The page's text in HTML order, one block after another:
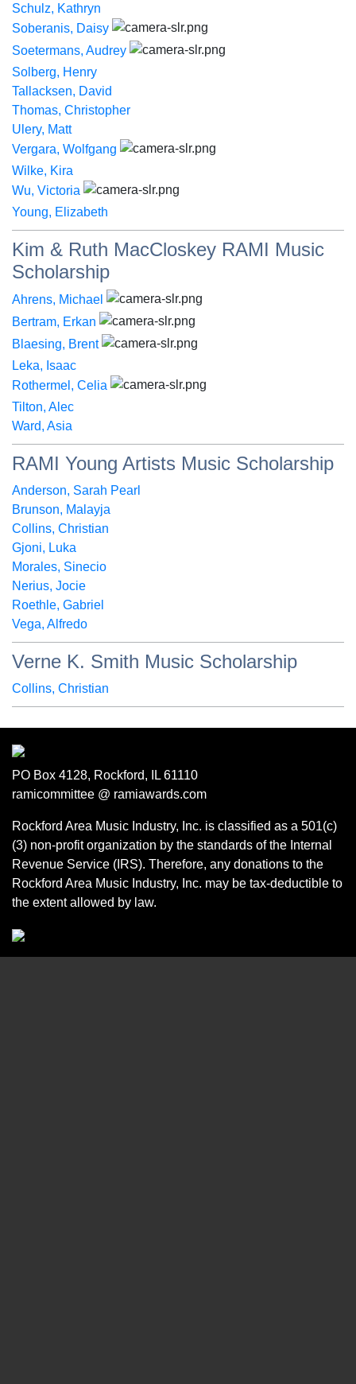
Schulz, Kathryn
Soberanis, Daisy
Soetermans, Audrey
Solberg, Henry
Tallacksen, David
Thomas, Christopher
Ulery, Matt
Vergara, Wolfgang
Wilke, Kira
Wu, Victoria
Young, Elizabeth
Kim & Ruth MacCloskey RAMI Music
Scholarship
Ahrens, Michael
Bertram, Erkan
Blaesing, Brent
Leka, Isaac
Rothermel, Celia
Tilton, Alec
Ward, Asia
RAMI Young Artists Music Scholarship
Anderson, Sarah Pearl
Brunson, Malayja
Collins, Christian
Gjoni, Luka
Morales, Sinecio
Nerius, Jocie
Roethle, Gabriel
Vega, Alfredo
Verne K. Smith Music Scholarship
Collins, Christian
PO Box 4128, Rockford, IL 61110
ramicommittee @ ramiawards.com
Rockford Area Music Industry, Inc. is classified as a 501(c)
(3) non-profit organization by the standards of the Internal
Revenue Service (IRS). Therefore, any donations to the
Rockford Area Music Industry, Inc. may be tax-deductible to
the extent allowed by law.